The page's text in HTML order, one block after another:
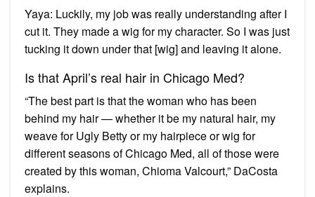
Yaya: Luckily, my job was really understanding after I
cut it. They made a wig for my character. So I was just
tucking it down under that [wig] and leaving it alone.
Is that April’s real hair in Chicago Med?
“The best part is that the woman who has been
behind my hair — whether it be my natural hair, my
weave for Ugly Betty or my hairpiece or wig for
different seasons of Chicago Med, all of those were
created by this woman, Chioma Valcourt,” DaCosta
explains.